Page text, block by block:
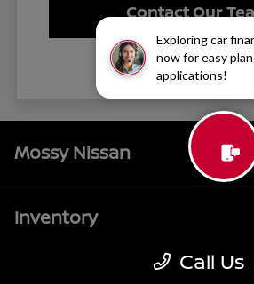
Exploring car
now for easy
applications!
Contact Our
Call Us
Mossy Nissan
Inventory